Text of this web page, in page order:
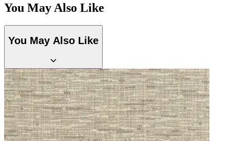
You May Also Like
You May Also Like